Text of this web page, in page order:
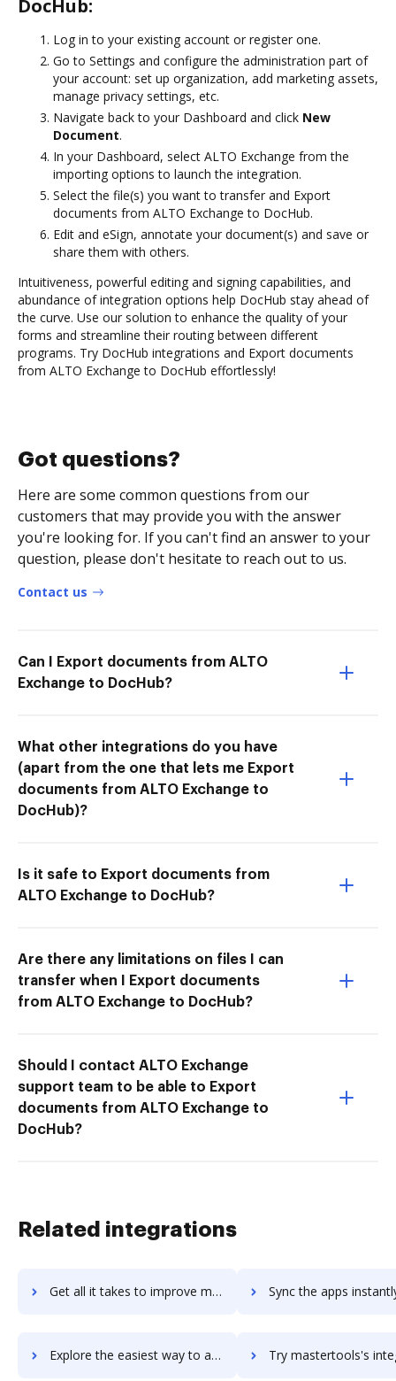
DocHub:
Log in to your existing account or register one.
Go to Settings and configure the administration part of
your account: set up organization, add marketing assets,
manage privacy settings, etc.
Navigate back to your Dashboard and click New
Document.
In your Dashboard, select ALTO Exchange from the
importing options to launch the integration.
Select the file(s) you want to transfer and Export
documents from ALTO Exchange to DocHub.
Edit and eSign, annotate your document(s) and save or
share them with others.
Intuitiveness, powerful editing and signing capabilities, and
abundance of integration options help DocHub stay ahead of
the curve. Use our solution to enhance the quality of your
forms and streamline their routing between different
programs. Try DocHub integrations and Export documents
from ALTO Exchange to DocHub effortlessly!
Got questions?
Here are some common questions from our
customers that may provide you with the answer
you're looking for. If you can't find an answer to your
question, please don't hesitate to reach out to us.
Contact us
Can I Export documents from ALTO
Exchange to DocHub?
What other integrations do you have
(apart from the one that lets me Export
documents from ALTO Exchange to
DocHub)?
Is it safe to Export documents from
ALTO Exchange to DocHub?
Are there any limitations on files I can
transfer when I Export documents
from ALTO Exchange to DocHub?
Should I contact ALTO Exchange
support team to be able to Export
documents from ALTO Exchange to
DocHub?
Related integrations
Get all it takes to improve mastertax workflows through DocHub integration Sync the apps instantly and import documents from mastertax
Explore the easiest way to archive documents to mastertax using DocHub integration Try mastertools's integration with DocHub to save